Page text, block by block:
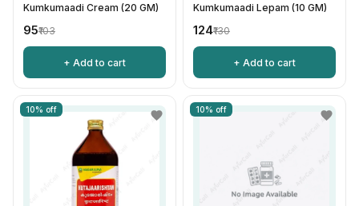
Kumkumaadi Cream (20 GM)
₹95₹103
+ Add to cart
Kumkumaadi Lepam (10 GM)
₹124₹130
+ Add to cart
10% off 10% off